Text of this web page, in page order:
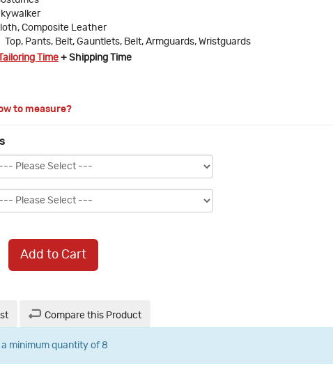
Composite Leather
Top, Pants, Belt, Gauntlets, Belt, Armguards, Wristguards
Tailoring Time + Shipping Time
to measure?
Add to Cart
Compare this Product
a minimum quantity of 8